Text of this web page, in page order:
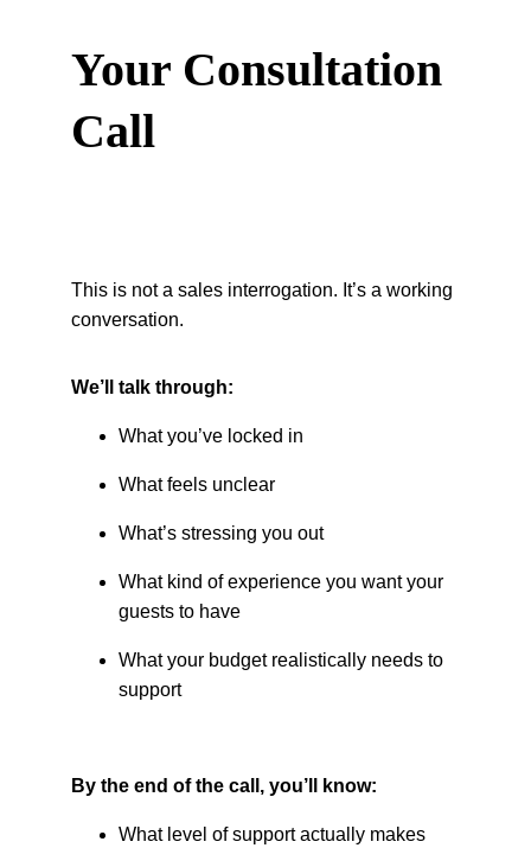
Your Consultation
Call
This is not a sales interrogation. It’s a working
conversation.
We’ll talk through:
What you’ve locked in
What feels unclear
What’s stressing you out
What kind of experience you want your
guests to have
What your budget realistically needs to
support
By the end of the call, you’ll know:
What level of support actually makes